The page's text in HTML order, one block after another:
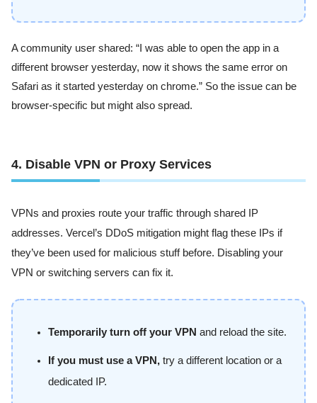
A community user shared: “I was able to open the app in a
different browser yesterday, now it shows the same error on
Safari as it started yesterday on chrome.” So the issue can be
browser-specific but might also spread.
4. Disable VPN or Proxy Services
VPNs and proxies route your traffic through shared IP
addresses. Vercel’s DDoS mitigation might flag these IPs if
they’ve been used for malicious stuff before. Disabling your
VPN or switching servers can fix it.
Temporarily turn off your VPN and reload the site.
If you must use a VPN, try a different location or a
dedicated IP.